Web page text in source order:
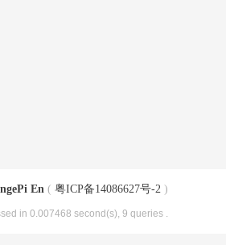
En ( 粤ICP备14086627号-2 )
in 0.007468 second(s), 9 queries .